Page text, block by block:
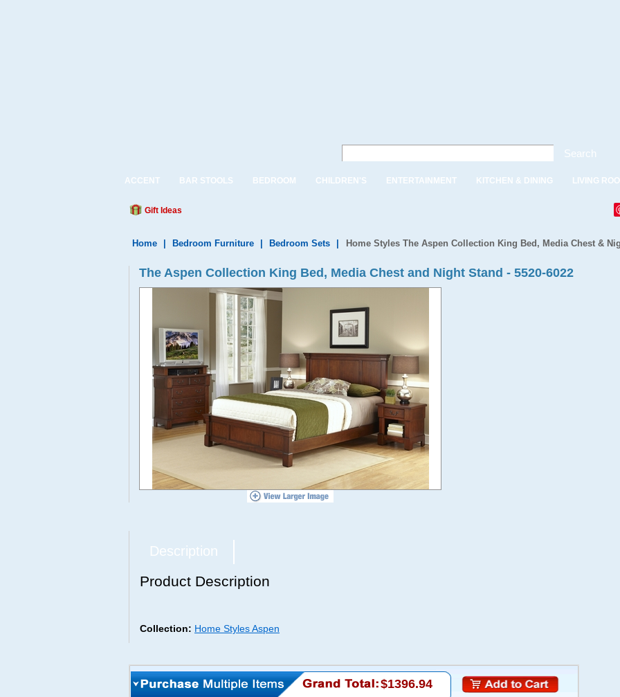
Search
ACCENT BAR STOOLS BEDROOM CHILDREN'S ENTERTAINMENT KITCHEN & DINING LIVING
Gift Ideas
Home Bedroom Furniture Bedroom Sets Home Styles The Aspen Collection King Bed, Media Chest &
The Aspen Collection King Bed, Media Chest and Night Stand - 5520-6022
Description
Product Description
Collection: Home Styles Aspen
$1396.94